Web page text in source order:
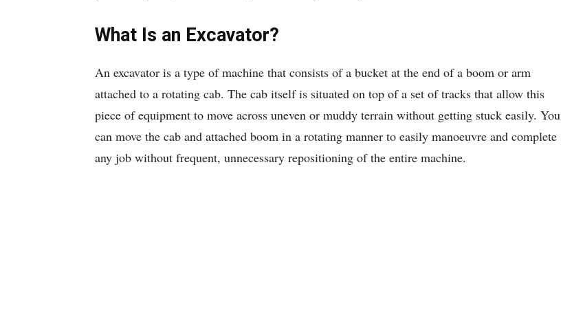
What Is an Excavator?
An excavator is a type of machine that consists of a bucket at the end of a boom or arm
attached to a rotating cab. The cab itself is situated on top of a set of tracks that allow this
piece of equipment to move across uneven or muddy terrain without getting stuck easily. You
can move the cab and attached boom in a rotating manner to easily manoeuvre and complete
any job without frequent, unnecessary repositioning of the entire machine.